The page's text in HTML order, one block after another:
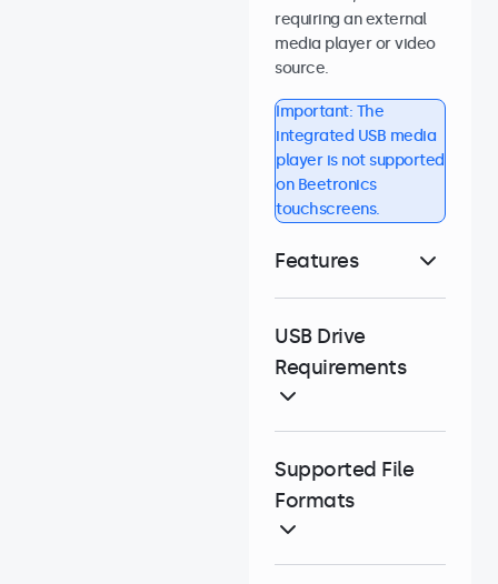
requiring an external
media player or video
source.
Important: The
integrated USB media
player is not supported
on Beetronics
touchscreens.
Features
USB Drive
Requirements
Supported File
Formats